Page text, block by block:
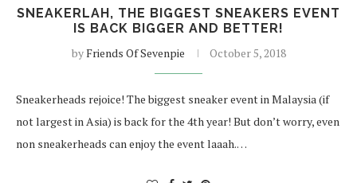
SNEAKERLAH, THE BIGGEST SNEAKERS EVENT
IS BACK BIGGER AND BETTER!
byFriends Of Sevenpie October 5, 2018
Sneakerheads rejoice! The biggest sneaker event in Malaysia (if
not largest in Asia) is back for the 4th year! But don’t worry, even
non sneakerheads can enjoy the event laaah.…